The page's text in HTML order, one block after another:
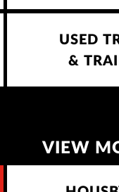
USED
&
VIEW